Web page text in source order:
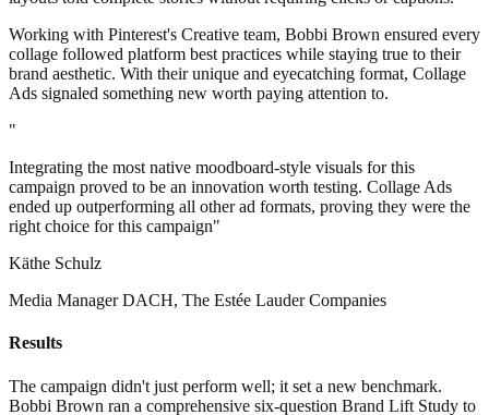
Working with Pinterest's Creative team, Bobbi Brown ensured every
collage followed platform best practices while staying true to their
brand aesthetic. With their unique and eyecatching format, Collage
Ads signaled something new worth paying attention to.
"
Integrating the most native moodboard-style visuals for this
campaign proved to be an innovation worth testing. Collage Ads
ended up outperforming all other ad formats, proving they were the
right choice for this campaign"
Käthe Schulz
Media Manager DACH, The Estée Lauder Companies
Results
The campaign didn't just perform well; it set a new benchmark.
Bobbi Brown ran a comprehensive six-question Brand Lift Study to